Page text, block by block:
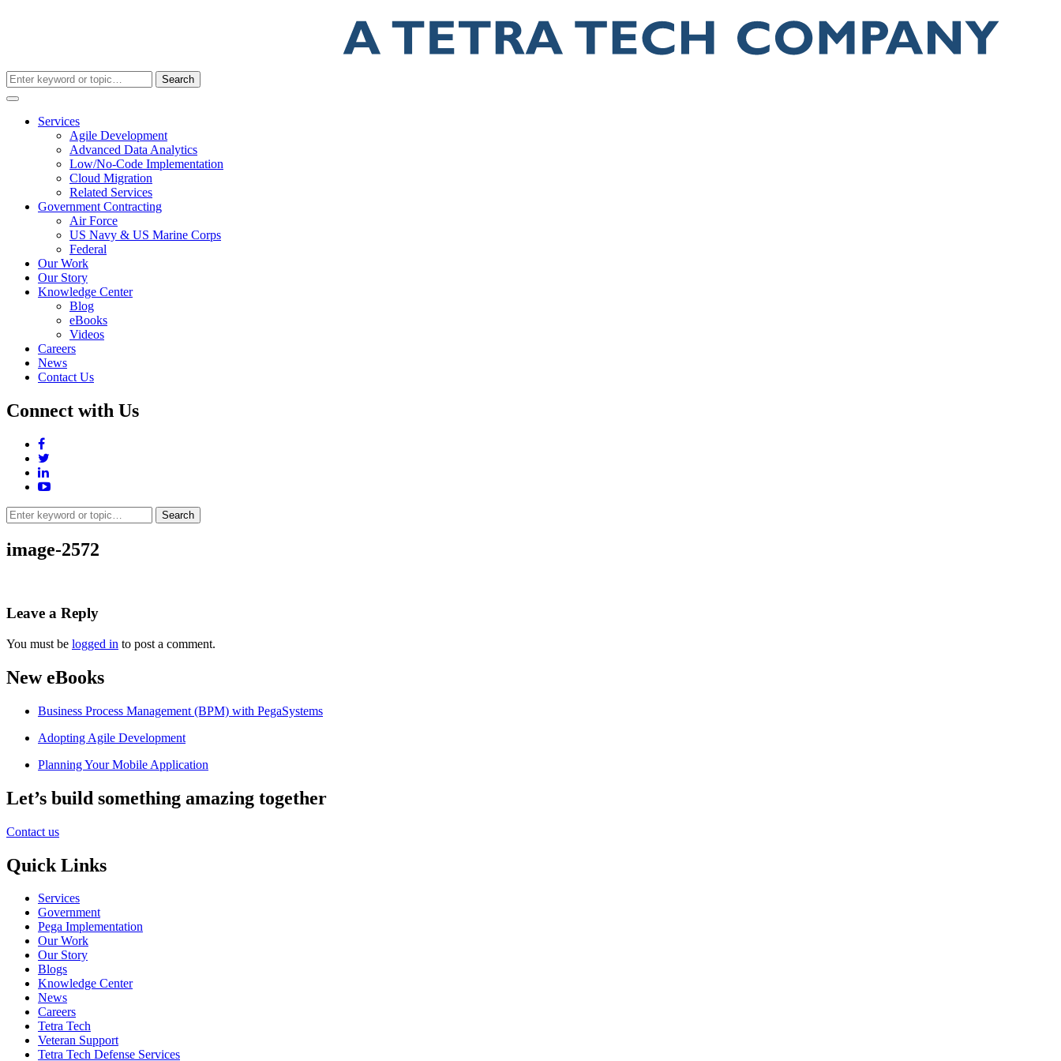
Search
for:
Services
Agile Development
Advanced Data Analytics
Low/No-Code Implementation
Cloud Migration
Related Services
Government Contracting
Air Force
US Navy & US Marine Corps
Federal
Our Work
Our Story
Knowledge Center
Blog
eBooks
Videos
Careers
News
Contact Us
Connect with Us
Search
for:
image-2572
Leave a Reply
You must be logged in to post a comment.
New eBooks
Business Process Management (BPM) with PegaSystems
Adopting Agile Development
Planning Your Mobile Application
Let’s build something amazing together
Contact us
Quick Links
Services
Government
Pega Implementation
Our Work
Our Story
Blogs
Knowledge Center
News
Careers
Tetra Tech
Veteran Support
Tetra Tech Defense Services